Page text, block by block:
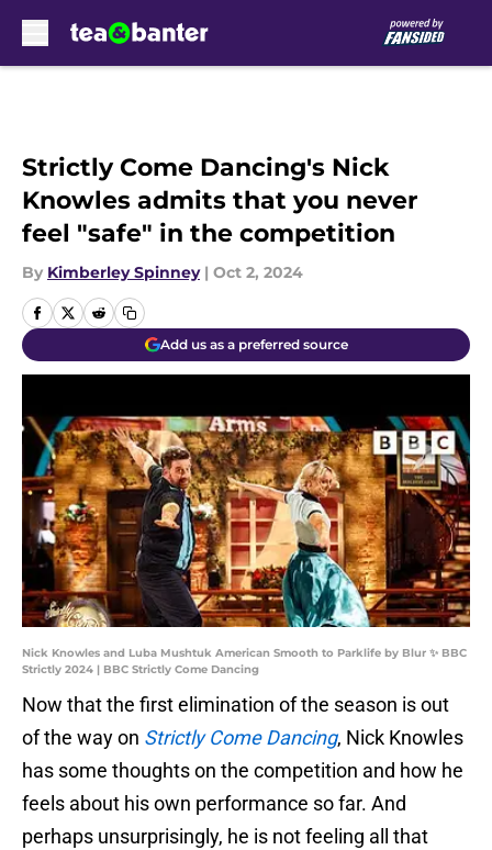
Strictly Come Dancing's Nick
Knowles admits that you never
feel "safe" in the competition
By Kimberley Spinney | Oct 2, 2024
Add us as a preferred source
Nick Knowles and Luba Mushtuk American Smooth to Parklife by Blur ✨ BBC
Strictly 2024 | BBC Strictly Come Dancing
Now that the first elimination of the season is out
of the way on Strictly Come Dancing, Nick Knowles
has some thoughts on the competition and how he
feels about his own performance so far. And
perhaps unsurprisingly, he is not feeling all that